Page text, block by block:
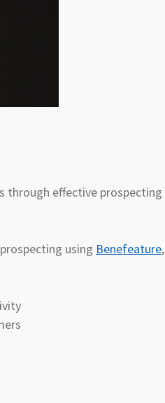
through effective prospecting
using Benefeature,